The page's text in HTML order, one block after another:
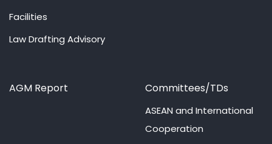
Facilities
Law Drafting Advisory
AGM Report Committees/TDs
ASEAN and International
Cooperation